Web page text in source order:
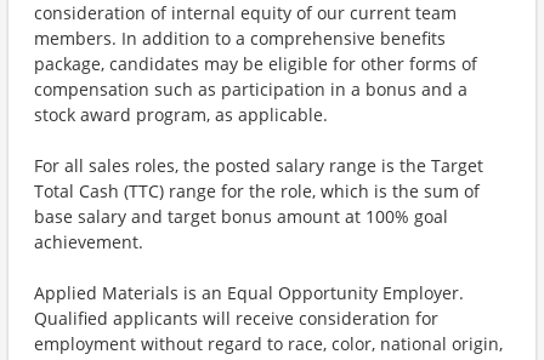
consideration of internal equity of our current team
members. In addition to a comprehensive benefits
package, candidates may be eligible for other forms of
compensation such as participation in a bonus and a
stock award program, as applicable.
For all sales roles, the posted salary range is the Target
Total Cash (TTC) range for the role, which is the sum of
base salary and target bonus amount at 100% goal
achievement.
Applied Materials is an Equal Opportunity Employer.
Qualified applicants will receive consideration for
employment without regard to race, color, national origin,